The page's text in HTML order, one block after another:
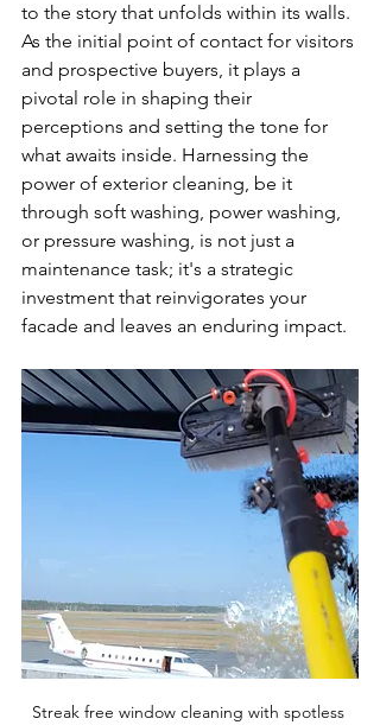
to the story that unfolds within its walls.
As the initial point of contact for visitors
and prospective buyers, it plays a
pivotal role in shaping their
perceptions and setting the tone for
what awaits inside. Harnessing the
power of exterior cleaning, be it
through soft washing, power washing,
or pressure washing, is not just a
maintenance task; it's a strategic
investment that reinvigorates your
facade and leaves an enduring impact.
Streak free window cleaning with spotless